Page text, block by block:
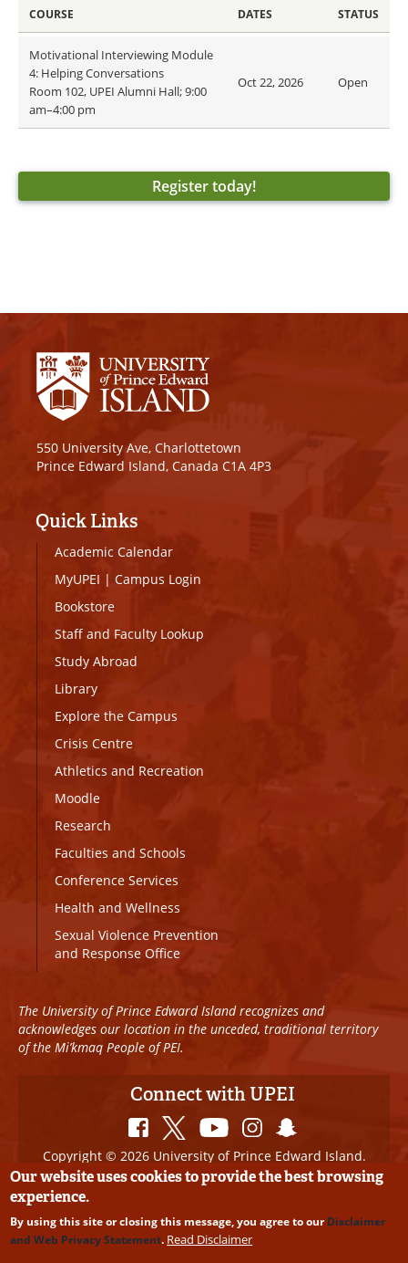
COURSE DATES STATUS
Motivational Interviewing Module
4: Helping Conversations
Room 102, UPEI Alumni Hall; 9:00
am–4:00 pm
Oct 22, 2026 Open
Register today!
550 University Ave, Charlottetown
Prince Edward Island, Canada C1A 4P3
Quick Links
Academic Calendar
MyUPEI | Campus Login
Bookstore
Staff and Faculty Lookup
Study Abroad
Library
Explore the Campus
Crisis Centre
Athletics and Recreation
Moodle
Research
Faculties and Schools
Conference Services
Health and Wellness
Sexual Violence Prevention
and Response Office
The University of Prince Edward Island recognizes and
acknowledges our location in the unceded, traditional territory
of the Mi’kmaq People of PEI.
Connect with UPEI
Copyright © 2026 University of Prince Edward Island.
All Rights Reserved
Disclaimer
Edits
Our website uses cookies to provide the best browsing
experience.
By using this site or closing this message, you agree to ourDisclaimer
and Web Privacy Statement. Read Disclaimer